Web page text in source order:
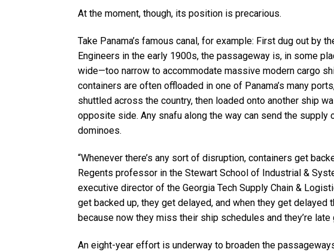
At the moment, though, its position is precarious.
Take Panama’s famous canal, for example: First dug out by
Engineers in the early 1900s, the passageway is, in some
wide—too narrow to accommodate massive modern cargo
containers are often offloaded in one of Panama’s many
shuttled across the country, then loaded onto another ship
opposite side. Any snafu along the way can send the supply
dominoes.
“Whenever there’s any sort of disruption, containers get
Regents professor in the Stewart School of Industrial &
executive director of the Georgia Tech Supply Chain &
get backed up, they get delayed, and when they get delayed
because now they miss their ship schedules and they’re late
An eight-year effort is underway to broaden the